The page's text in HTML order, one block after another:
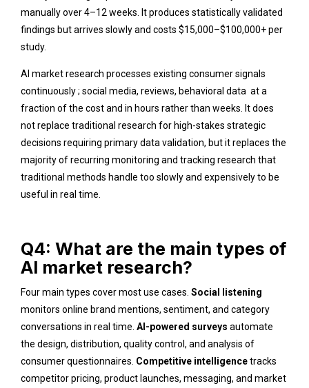
manually over 4–12 weeks. It produces statistically validated
findings but arrives slowly and costs $15,000–$100,000+ per
study.
AI market research processes existing consumer signals
continuously ; social media, reviews, behavioral data at a
fraction of the cost and in hours rather than weeks. It does
not replace traditional research for high-stakes strategic
decisions requiring primary data validation, but it replaces the
majority of recurring monitoring and tracking research that
traditional methods handle too slowly and expensively to be
useful in real time.
Q4: What are the main types of
AI market research?
Four main types cover most use cases. Social listening
monitors online brand mentions, sentiment, and category
conversations in real time. AI-powered surveys automate
the design, distribution, quality control, and analysis of
consumer questionnaires. Competitive intelligencetracks
competitor pricing, product launches, messaging, and market